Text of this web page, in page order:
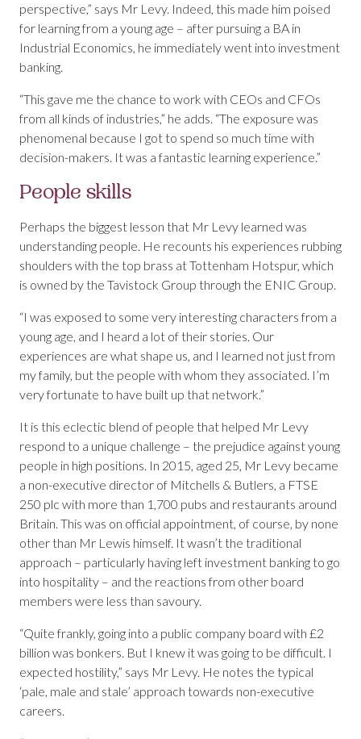
perspective,” says Mr Levy. Indeed, this made him poised
for learning from a young age – after pursuing a BA in
Industrial Economics, he immediately went into investment
banking.
“This gave me the chance to work with CEOs and CFOs
from all kinds of industries,” he adds. “The exposure was
phenomenal because I got to spend so much time with
decision-makers. It was a fantastic learning experience.”
People skills
Perhaps the biggest lesson that Mr Levy learned was
understanding people. He recounts his experiences rubbing
shoulders with the top brass at Tottenham Hotspur, which
is owned by the Tavistock Group through the ENIC Group.
“I was exposed to some very interesting characters from a
young age, and I heard a lot of their stories. Our
experiences are what shape us, and I learned not just from
my family, but the people with whom they associated. I’m
very fortunate to have built up that network.”
It is this eclectic blend of people that helped Mr Levy
respond to a unique challenge – the prejudice against young
people in high positions. In 2015, aged 25, Mr Levy became
a non-executive director of Mitchells & Butlers, a FTSE
250 plc with more than 1,700 pubs and restaurants around
Britain. This was on official appointment, of course, by none
other than Mr Lewis himself. It wasn’t the traditional
approach – particularly having left investment banking to go
into hospitality – and the reactions from other board
members were less than savoury.
“Quite frankly, going into a public company board with £2
billion was bonkers. But I knew it was going to be difficult. I
expected hostility,” says Mr Levy. He notes the typical
‘pale, male and stale’ approach towards non-executive
careers.